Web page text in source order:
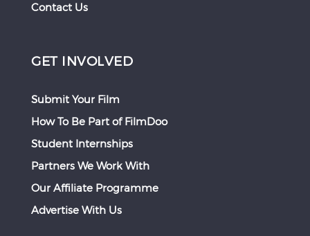
Contact Us
GET INVOLVED
Submit Your Film
How To Be Part of FilmDoo
Student Internships
Partners We Work With
Our Affiliate Programme
Advertise With Us